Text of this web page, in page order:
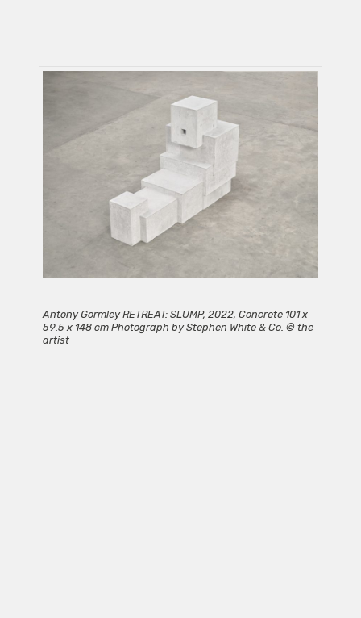
Antony Gormley RETREAT: SLUMP, 2022, Concrete 101 x
59.5 x 148 cm Photograph by Stephen White & Co. © the
artist